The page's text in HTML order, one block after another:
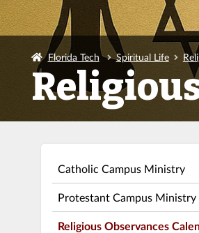
Florida Tech Spiritual Life
Catholic Campus Ministry
Protestant Campus Ministry
Religious Observances